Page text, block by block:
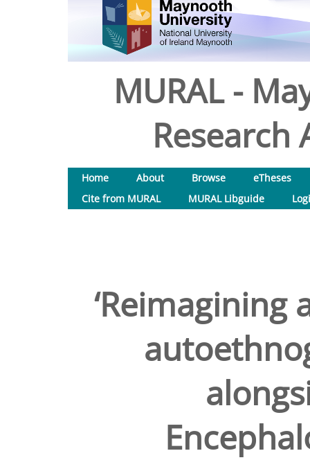
MURAL -
Research
Home About Browse
eTheses
Cite from MURAL
MURAL Libguide
‘Reimagining